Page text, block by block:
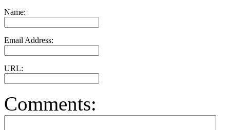
Name:
Email Address:
URL:
Comments: